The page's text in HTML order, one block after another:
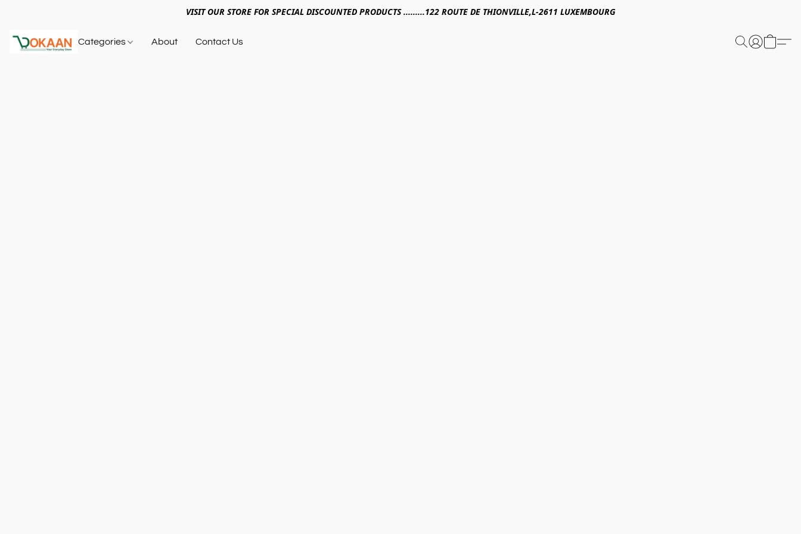
VISIT OUR STORE FOR SPECIAL DISCOUNTED PRODUCTS .........122 ROUTE DE THIONVILLE,L-2611 LUXEMBOURG
Categories About Contact Us